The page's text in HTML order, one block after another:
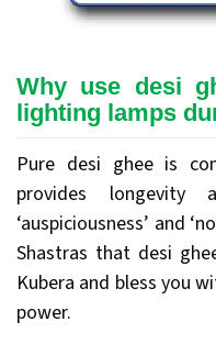
Why use desi
lighting lamps
Pure desi ghee is
provides longevity
‘auspiciousness’ and
Shastras that desi
Kubera and bless you
power.